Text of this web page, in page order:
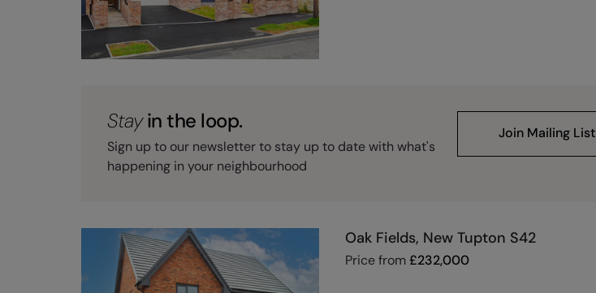
Stayin the loop.
Sign up to our newsletter to stay up to date with what's
happening in your neighbourhood
Join Mailing List
Oak Fields, New Tupton S42
Price from£232,000